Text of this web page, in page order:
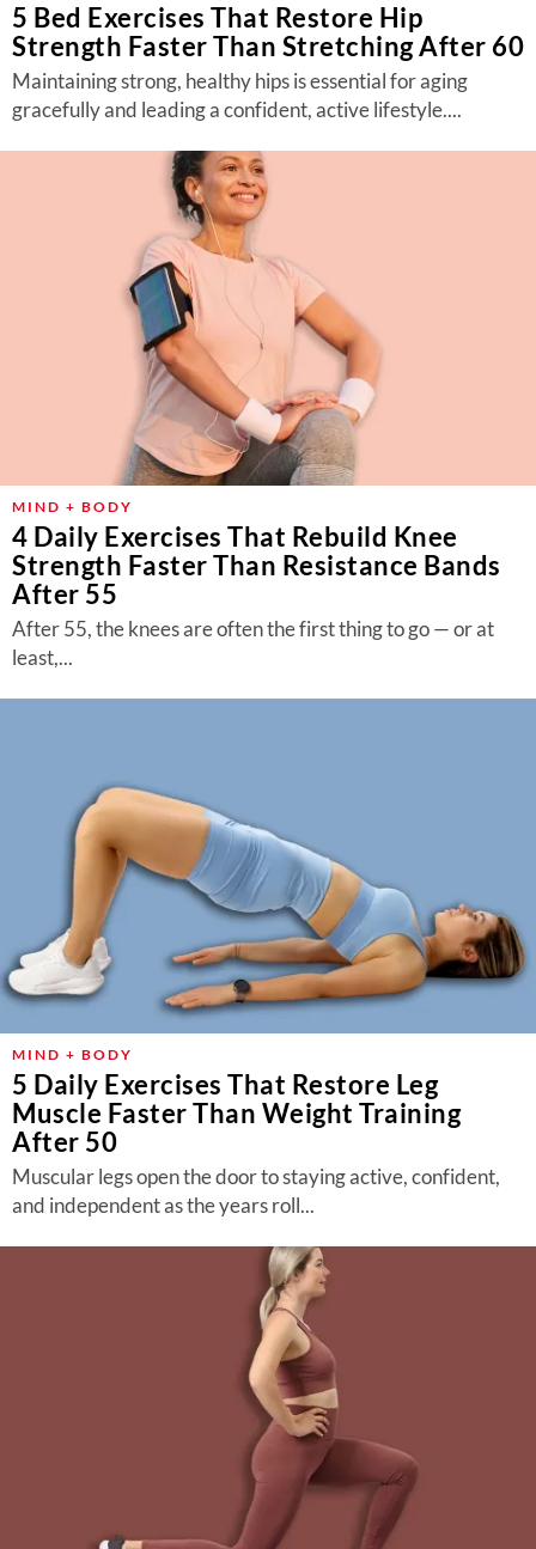
5 Bed Exercises That Restore Hip
Strength Faster Than Stretching After 60
Maintaining strong, healthy hips is essential for aging
gracefully and leading a confident, active lifestyle....
MIND + BODY
4 Daily Exercises That Rebuild Knee
Strength Faster Than Resistance Bands
After 55
After 55, the knees are often the first thing to go — or at
least,...
MIND + BODY
5 Daily Exercises That Restore Leg
Muscle Faster Than Weight Training
After 50
Muscular legs open the door to staying active, confident,
and independent as the years roll...